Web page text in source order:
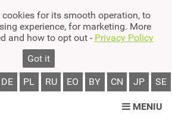
cookies for its smooth operation, to
experience, for marketing. More
and how to opt out - Privacy Policy
Got it
DE PL RU EO BY CN JP SE
MENIU